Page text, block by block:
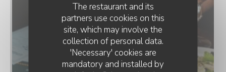
The restaurant and its
partners use cookies on this
site, which may involve the
collection of personal data.
'Necessary' cookies are
mandatory and installed by